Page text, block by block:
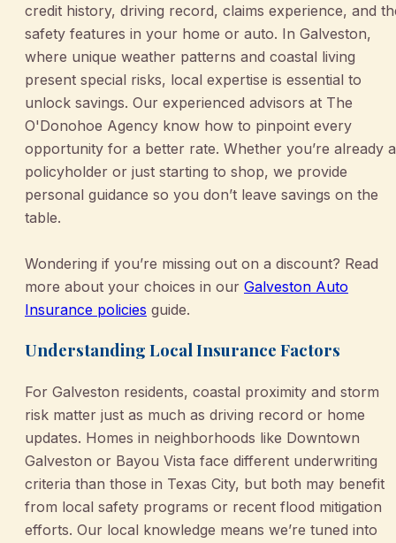
credit history, driving record, claims experience, and
safety features in your home or auto. In Galveston,
where unique weather patterns and coastal living
present special risks, local expertise is essential to
unlock savings. Our experienced advisors at The
O'Donohoe Agency know how to pinpoint every
opportunity for a better rate. Whether you’re already a
policyholder or just starting to shop, we provide
personal guidance so you don’t leave savings on the
table.
Wondering if you’re missing out on a discount? Read
more about your choices in our Galveston Auto
Insurance policies guide.
Understanding Local Insurance Factors
For Galveston residents, coastal proximity and storm
risk matter just as much as driving record or home
updates. Homes in neighborhoods like Downtown
Galveston or Bayou Vista face different underwriting
criteria than those in Texas City, but both may benefit
from local safety programs or recent flood mitigation
efforts. Our local knowledge means we’re tuned into